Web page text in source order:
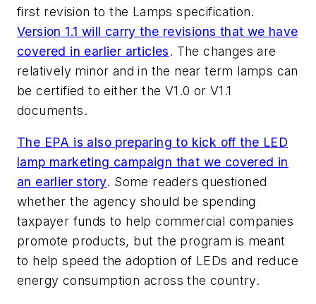
first revision to the Lamps specification.
Version 1.1 will carry the revisions that we have
covered in earlier articles. The changes are
relatively minor and in the near term lamps can
be certified to either the V1.0 or V1.1
documents.
The EPA is also preparing to kick off the LED
lamp marketing campaign that we covered in
an earlier story. Some readers questioned
whether the agency should be spending
taxpayer funds to help commercial companies
promote products, but the program is meant
to help speed the adoption of LEDs and reduce
energy consumption across the country.